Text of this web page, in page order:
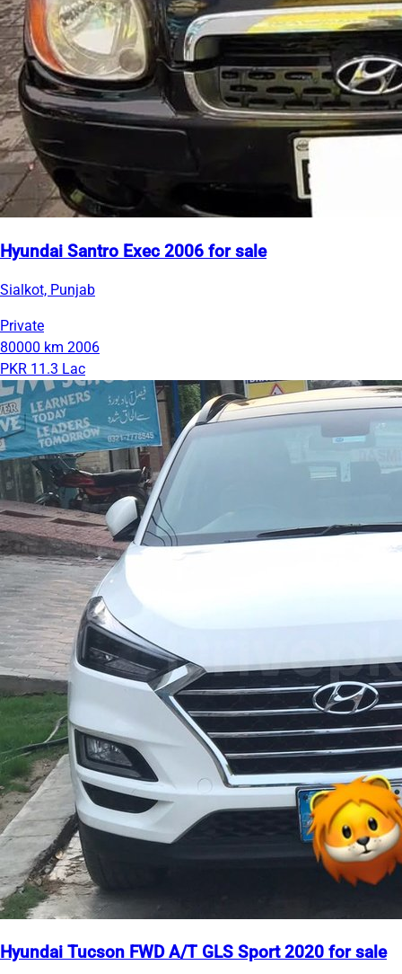
Hyundai Santro Exec 2006 for sale
Sialkot, Punjab
Private
80000 km 2006
PKR 11.3 Lac
Hyundai Tucson FWD A/T GLS Sport 2020 for sale